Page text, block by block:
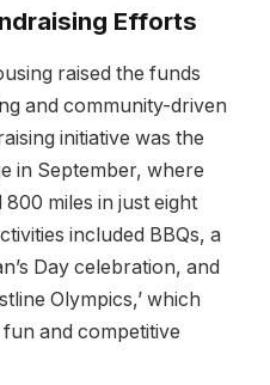
Efforts
raised the funds
and community-driven
initiative was the
in September, where
miles in just eight
included BBQs, a
Day celebration, and
Olympics,’ which
and competitive